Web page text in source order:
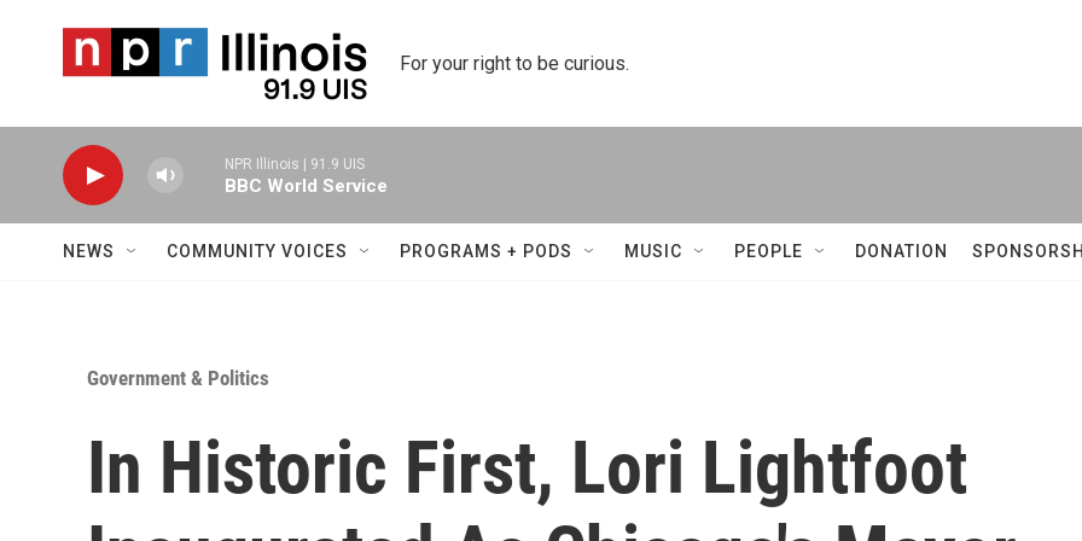
For your right to be curious.
NPR Illinois | 91.9 UIS
BBC World Service
NEWS COMMUNITY VOICES PROGRAMS + PODS MUSIC PEOPLE DONATION
Government & Politics
In Historic First, Lori Lightfoot